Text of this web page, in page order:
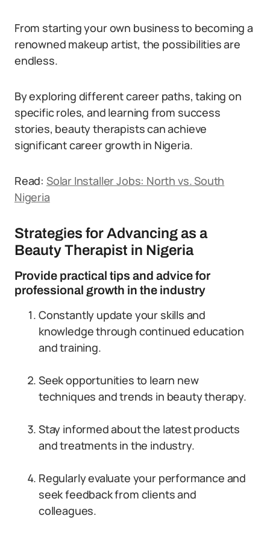
From starting your own business to becoming a
renowned makeup artist, the possibilities are
endless.
By exploring different career paths, taking on
specific roles, and learning from success
stories, beauty therapists can achieve
significant career growth in Nigeria.
Read: Solar Installer Jobs: North vs. South
Nigeria
Strategies for Advancing as a
Beauty Therapist in Nigeria
Provide practical tips and advice for
professional growth in the industry
Constantly update your skills and
knowledge through continued education
and training.
Seek opportunities to learn new
techniques and trends in beauty therapy.
Stay informed about the latest products
and treatments in the industry.
Regularly evaluate your performance and
seek feedback from clients and
colleagues.